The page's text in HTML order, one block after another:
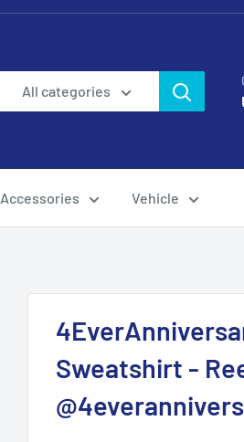
All categories
Accessories Vehicle
Sweatshirt -